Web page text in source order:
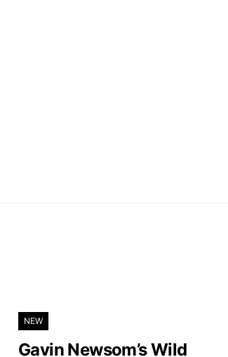
NEW
Gavin Newsom’s Wild